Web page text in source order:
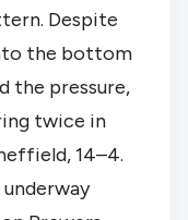
Despite
the bottom
the pressure,
twice in
14–4.